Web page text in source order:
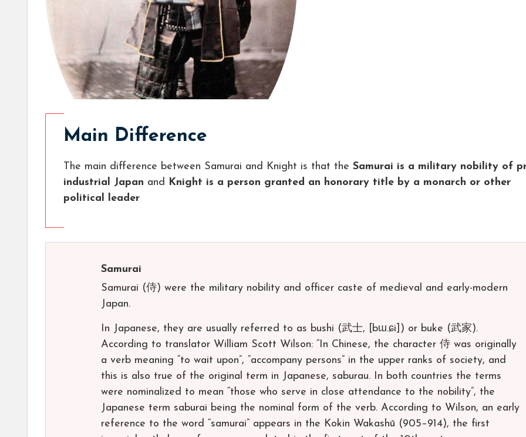
Main Difference
The main difference between Samurai and Knight is that the Samurai is a military nobility of
industrial Japan and Knight is a person granted an honorary title by a monarch or other
political leader
Samurai
Samurai (侍) were the military nobility and officer caste of medieval and early-modern
Japan.
In Japanese, they are usually referred to as bushi (武士, [bɯ.ɕi]) or buke (武家).
According to translator William Scott Wilson: “In Chinese, the character 侍 was originally
a verb meaning “to wait upon”, “accompany persons” in the upper ranks of society, and
this is also true of the original term in Japanese, saburau. In both countries the terms
were nominalized to mean “those who serve in close attendance to the nobility”, the
Japanese term saburai being the nominal form of the verb. According to Wilson, an early
reference to the word “samurai” appears in the Kokin Wakashū (905–914), the first